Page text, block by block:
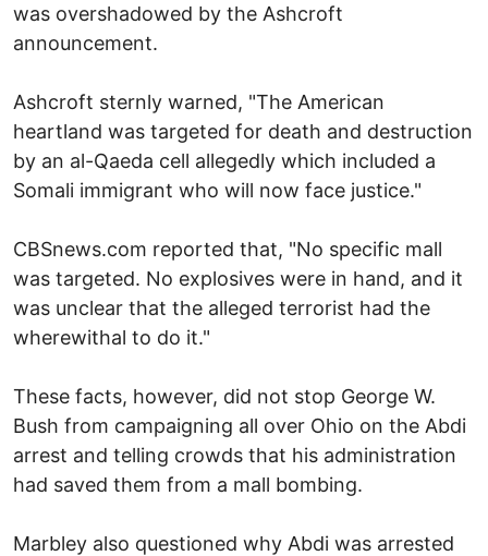
was overshadowed by the Ashcroft
announcement.
Ashcroft sternly warned, "The American
heartland was targeted for death and destruction
by an al-Qaeda cell allegedly which included a
Somali immigrant who will now face justice."
CBSnews.com reported that, "No specific mall
was targeted. No explosives were in hand, and it
was unclear that the alleged terrorist had the
wherewithal to do it."
These facts, however, did not stop George W.
Bush from campaigning all over Ohio on the Abdi
arrest and telling crowds that his administration
had saved them from a mall bombing.
Marbley also questioned why Abdi was arrested